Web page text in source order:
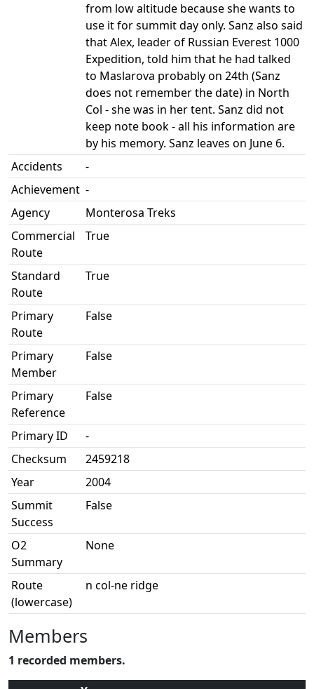
from low altitude because she wants to
use it for summit day only. Sanz also said
that Alex, leader of Russian Everest 1000
Expedition, told him that he had talked
to Maslarova probably on 24th (Sanz
does not remember the date) in North
Col - she was in her tent. Sanz did not
keep note book - all his information are
by his memory. Sanz leaves on June 6.
Accidents
-
Achievement -
Agency
Monterosa Treks
Commercial
Route
True
Standard
Route
True
Primary
Route
False
Primary
Member
False
Primary
Reference
False
Primary ID
-
Checksum
2459218
Year
2004
Summit
Success
False
O2
Summary
None
Route
(lowercase)
n col-ne ridge
Members
1 recorded members.